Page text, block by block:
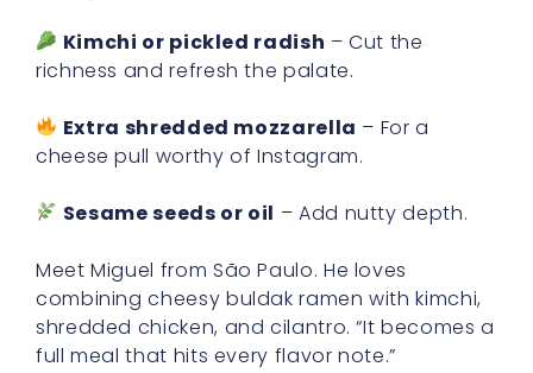
Kimchi or pickled radish – Cut the
richness and refresh the palate.
Extra shredded mozzarella – For a
cheese pull worthy of Instagram.
Sesame seeds or oil – Add nutty depth.
Meet Miguel from São Paulo. He loves
combining cheesy buldak ramen with kimchi,
shredded chicken, and cilantro. “It becomes a
full meal that hits every flavor note.”